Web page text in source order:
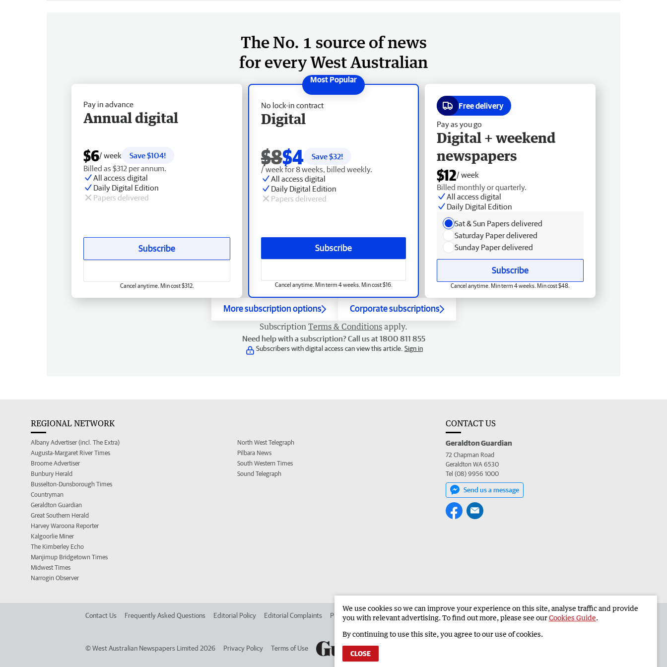
The No. 1 source of news
for every West Australian
No lock-in contract
Digital
$8$4 Save $32!
/ week for 8 weeks, billed weekly.
All access digital
Daily Digital Edition
Papers delivered
Subscribe
Cancel anytime. Min term 4 weeks. Min cost $16.
Pay in advance
Annual digital
$6/ week
Save $104!
Billed as $312 per annum.
All access digital
Daily Digital Edition
Papers delivered
Subscribe
Cancel anytime. Min cost $312.
Free delivery
Pay as you go
Digital + weekend
newspapers
$12/ week
Billed monthly or quarterly.
All access digital
Daily Digital Edition
Sat & Sun Papers delivered
Saturday Paper delivered
Sunday Paper delivered
Subscribe
Cancel anytime. Min term 4 weeks. Min cost $48.
More subscription options Corporate subscriptions
Subscription Terms & Conditions apply.
Need help with a subscription? Call us at 1800 811 855
Subscribers with digital access can view this article. Sign in
REGIONAL NETWORK
Albany Advertiser (incl. The Extra)
Augusta-Margaret River Times
Broome Advertiser
Bunbury Herald
Busselton-Dunsborough Times
Countryman
Geraldton Guardian
Great Southern Herald
Harvey Waroona Reporter
Kalgoorlie Miner
The Kimberley Echo
Manjimup Bridgetown Times
Midwest Times
Narrogin Observer
North West Telegraph
Pilbara News
South Western Times
Sound Telegraph
CONTACT US
Geraldton Guardian
72 Chapman Road
Geraldton WA 6530
Tel (08) 9956 1000
Send us a message
Contact Us Frequently Asked Questions Editorial Policy Editorial Complaints Place an ad in The West Advertise in the Geraldton Guardian Corporate
©West Australian Newspapers Limited 2026 Privacy Policy Terms of Use
We use cookies so we can improve your experience on this site, analyse traffic and provide
you with relevant advertising. To find out more, please see ourCookies Guide.
By continuing to use this site, you agree to our use of cookies.
CLOSE